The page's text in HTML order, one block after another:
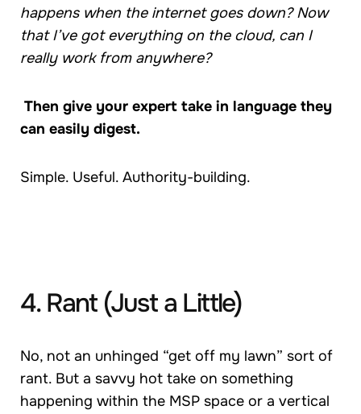
happens when the internet goes down? Now
that I’ve got everything on the cloud, can I
really work from anywhere?
Then give your expert take in language they
can easily digest.
Simple. Useful. Authority-building.
4. Rant (Just a Little)
No, not an unhinged “get off my lawn” sort of
rant. But a savvy hot take on something
happening within the MSP space or a vertical